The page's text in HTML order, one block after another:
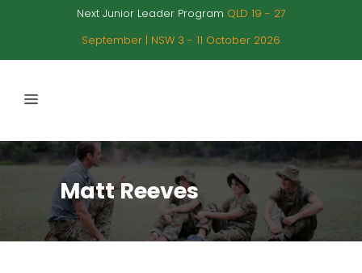
Next Junior Leader Program QLD 19 - 27
September | NSW 3 - 11 October 2026
Matt Reeves